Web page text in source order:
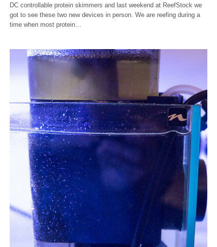
DC controllable protein skimmers and last weekend at ReefStock we
got to see these two new devices in person. We are reefing during a
time when most protein…